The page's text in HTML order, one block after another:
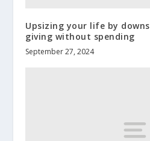
Upsizing your life by
giving without spending
September 27, 2024